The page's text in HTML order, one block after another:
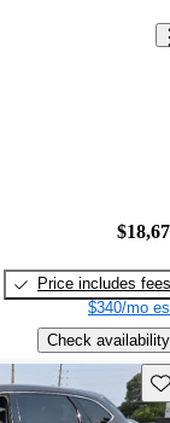
Price includes fees
$340/mo
Check availability